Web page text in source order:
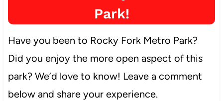
Park!
Have you been to Rocky Fork Metro Park?
Did you enjoy the more open aspect of this
park? We’d love to know! Leave a comment
below and share your experience.